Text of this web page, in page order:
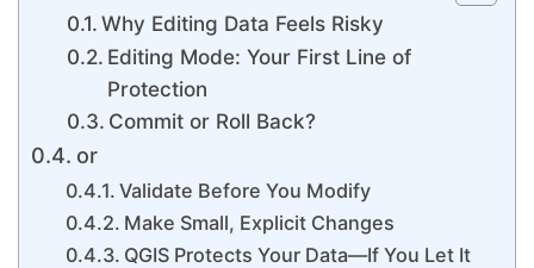
Why Editing Data Feels Risky
Editing Mode: Your First Line of
Protection
Commit or Roll Back?
or
Validate Before You Modify
Make Small, Explicit Changes
QGIS Protects Your Data—If You Let It